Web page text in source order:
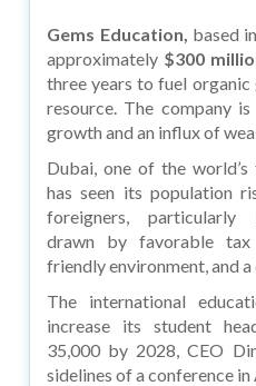
Gems Education, based
approximately $300
three years to fuel
resource. The company
growth and an influx of
Dubai, one of the
has seen its population
foreigners, particularly
drawn by favorable tax
friendly environment, and
The international
increase its student
35,000 by 2028, CEO
sidelines of a conference